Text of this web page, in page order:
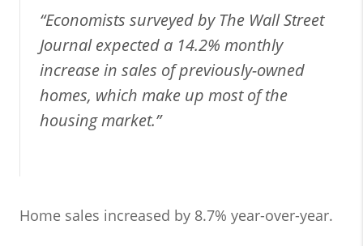
“Economists surveyed by The Wall Street
Journal expected a 14.2% monthly
increase in sales of previously-owned
homes, which make up most of the
housing market.”
Home sales increased by 8.7% year-over-year.